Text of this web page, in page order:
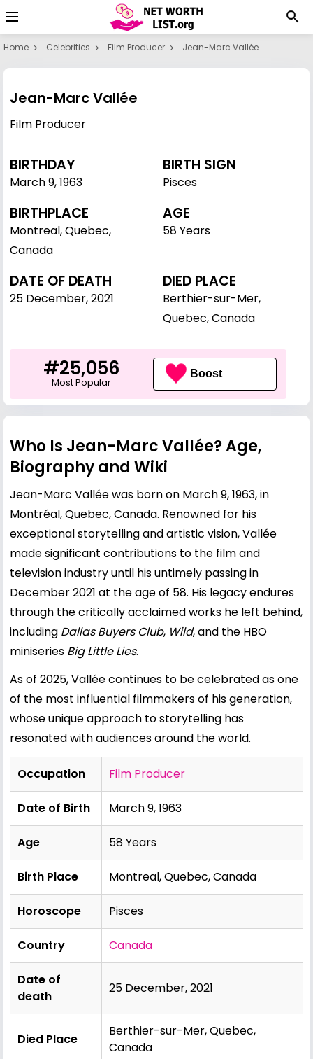
Home Celebrities Film Producer Jean-Marc Vallée
Jean-Marc Vallée
Film Producer
BIRTHDAY
March 9,1963
BIRTH SIGN
Pisces
BIRTHPLACE
Montreal, Quebec,
Canada
AGE
58 Years
DATE OF DEATH
25 December, 2021
DIED PLACE
Berthier-sur-Mer,
Quebec, Canada
#25,056
Most Popular
Boost
Who Is Jean-Marc Vallée? Age,
Biography and Wiki
Jean-Marc Vallée was born on March 9, 1963, in
Montréal, Quebec, Canada. Renowned for his
exceptional storytelling and artistic vision, Vallée
made significant contributions to the film and
television industry until his untimely passing in
December 2021 at the age of 58. His legacy endures
through the critically acclaimed works he left behind,
including Dallas Buyers Club, Wild, and the HBO
miniseries Big Little Lies.
As of 2025, Vallée continues to be celebrated as one
of the most influential filmmakers of his generation,
whose unique approach to storytelling has
resonated with audiences around the world.
Occupation Film Producer
Date of Birth March 9, 1963
Age 58 Years
Birth Place Montreal, Quebec, Canada
Horoscope Pisces
Country Canada
Date of
death
25 December, 2021
Died Place
Berthier-sur-Mer, Quebec,
Canada